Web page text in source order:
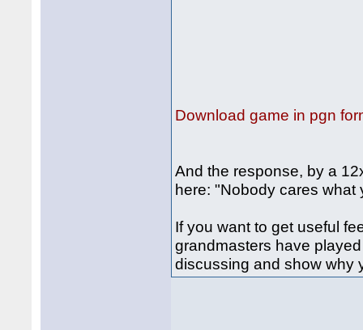
Download game in pgn
And the response, by a
here: "Nobody cares what
If you want to get useful
grandmasters have
discussing and show why